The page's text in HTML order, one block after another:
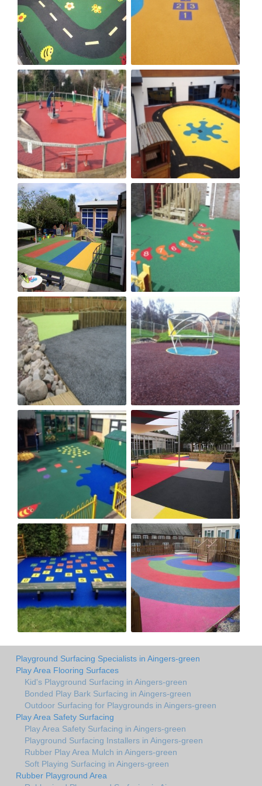
Playground Surfacing Specialists in Aingers-green
Play Area Flooring Surfaces
Kid's Playground Surfacing in Aingers-green
Bonded Play Bark Surfacing in Aingers-green
Outdoor Surfacing for Playgrounds in Aingers-green
Play Area Safety Surfacing
Play Area Safety Surfacing in Aingers-green
Playground Surfacing Installers in Aingers-green
Rubber Play Area Mulch in Aingers-green
Soft Playing Surfacing in Aingers-green
Rubber Playground Area